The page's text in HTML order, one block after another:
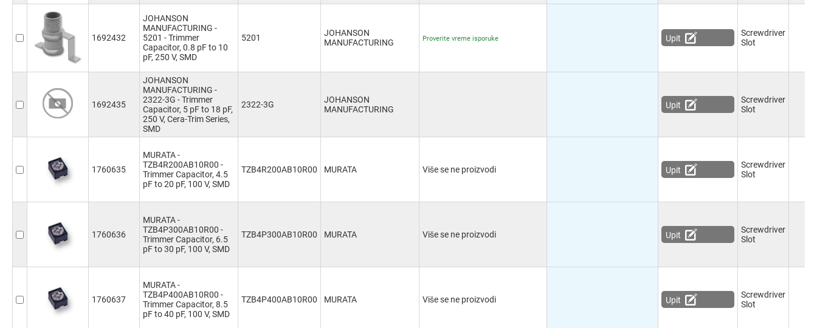
1692432
JOHANSON
MANUFACTURING -
5201 - Trimmer
Capacitor, 0.8 pF to 10
pF, 250 V, SMD
5201
JOHANSON
MANUFACTURING
Proverite vreme isporuke Upit
Screwdriver
Slot
1692435
JOHANSON
MANUFACTURING -
2322-3G - Trimmer
Capacitor, 5 pF to 18 pF,
250 V, Cera-Trim Series,
SMD
2322-3G
JOHANSON
MANUFACTURING
Upit
Screwdriver
Slot
1760635
MURATA -
TZB4R200AB10R00 -
Trimmer Capacitor, 4.5
pF to 20 pF, 100 V, SMD
TZB4R200AB10R00 MURATA Više se ne proizvodi Upit
Screwdriver
Slot
1760636
MURATA -
TZB4P300AB10R00 -
Trimmer Capacitor, 6.5
pF to 30 pF, 100 V, SMD
TZB4P300AB10R00 MURATA Više se ne proizvodi Upit
Screwdriver
Slot
1760637
MURATA -
TZB4P400AB10R00 -
Trimmer Capacitor, 8.5
pF to 40 pF, 100 V, SMD
TZB4P400AB10R00 MURATA Više se ne proizvodi Upit
Screwdriver
Slot